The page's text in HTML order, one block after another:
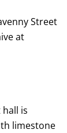
Street
at
is
limestone